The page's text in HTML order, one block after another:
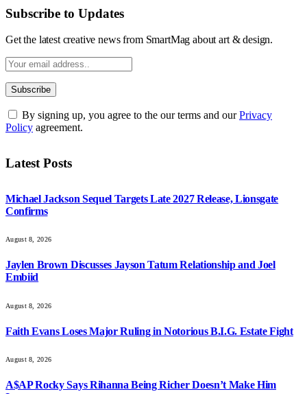
Subscribe to Updates
Get the latest creative news from SmartMag about art & design.
By signing up, you agree to the our terms and ourPrivacy
Policy agreement.
Latest Posts
Michael Jackson Sequel Targets Late 2027 Release, Lionsgate
Confirms
August 8, 2026
Jaylen Brown Discusses Jayson Tatum Relationship and Joel
Embiid
August 8, 2026
Faith Evans Loses Major Ruling in Notorious B.I.G. Estate Fight
August 8, 2026
A$AP Rocky Says Rihanna Being Richer Doesn’t Make Him